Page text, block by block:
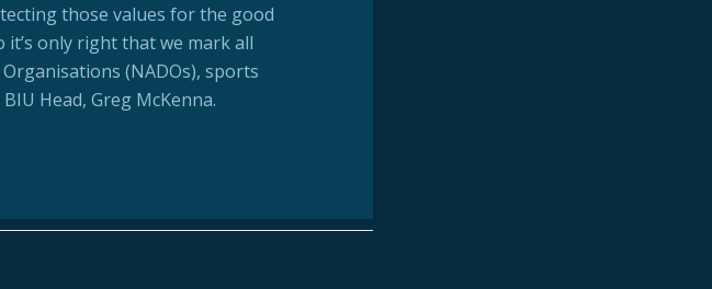
those values for the good
only right that we mark all
(NADOs), sports
Head, Greg McKenna.